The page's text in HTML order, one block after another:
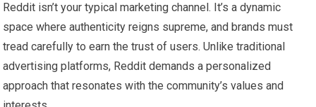
Reddit isn’t your typical marketing channel. It’s a dynamic
space where authenticity reigns supreme, and brands must
tread carefully to earn the trust of users. Unlike traditional
advertising platforms, Reddit demands a personalized
approach that resonates with the community’s values and